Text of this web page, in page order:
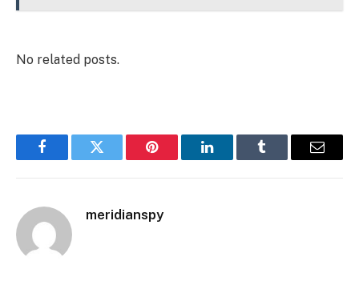
No related posts.
FacebookTwitter Pinterest LinkedInTumblr Email
meridianspy